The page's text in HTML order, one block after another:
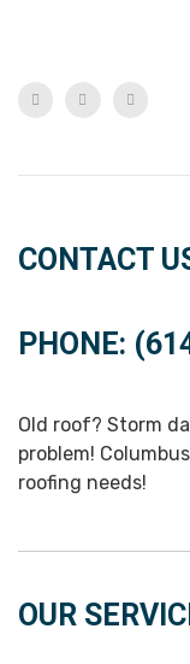
CONTACT
PHONE:
Old roof? Storm
problem!
roofing needs!
OUR